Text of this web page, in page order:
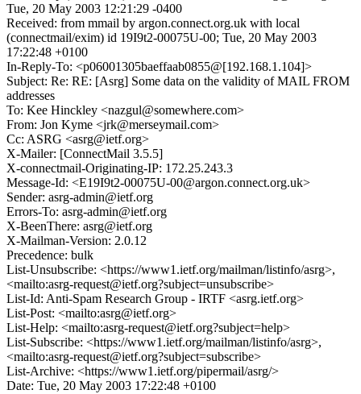
Tue, 20 May 2003 12:21:29 -0400
Received: from mmail by argon.connect.org.uk with local
(connectmail/exim) id 19I9t2-00075U-00; Tue, 20 May 2003
17:22:48 +0100
In-Reply-To: <p06001305baeffaab0855@[192.168.1.104]>
Subject: Re: RE: [Asrg] Some data on the validity of MAIL FROM
addresses
To: Kee Hinckley <nazgul@somewhere.com>
From: Jon Kyme <jrk@merseymail.com>
Cc: ASRG <asrg@ietf.org>
X-Mailer: [ConnectMail 3.5.5]
X-connectmail-Originating-IP: 172.25.243.3
Message-Id: <E19I9t2-00075U-00@argon.connect.org.uk>
Sender: asrg-admin@ietf.org
Errors-To: asrg-admin@ietf.org
X-BeenThere: asrg@ietf.org
X-Mailman-Version: 2.0.12
Precedence: bulk
List-Unsubscribe: <https://www1.ietf.org/mailman/listinfo/asrg>,
<mailto:asrg-request@ietf.org?subject=unsubscribe>
List-Id: Anti-Spam Research Group - IRTF <asrg.ietf.org>
List-Post: <mailto:asrg@ietf.org>
List-Help: <mailto:asrg-request@ietf.org?subject=help>
List-Subscribe: <https://www1.ietf.org/mailman/listinfo/asrg>,
<mailto:asrg-request@ietf.org?subject=subscribe>
List-Archive: <https://www1.ietf.org/pipermail/asrg/>
Date: Tue, 20 May 2003 17:22:48 +0100